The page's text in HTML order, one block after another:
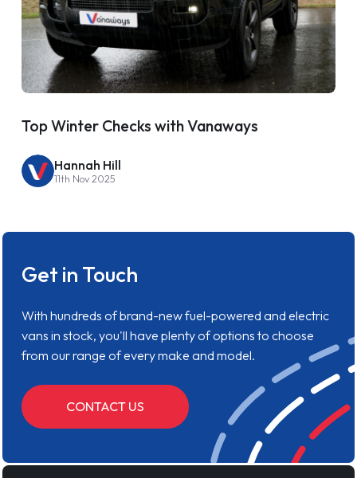
Top Winter Checks with Vanaways
Hannah Hill
11th Nov 2025
Get in Touch
With hundreds of brand-new fuel-powered and electric
vans in stock, you'll have plenty of options to choose
from our range of every make and model.
CONTACT US